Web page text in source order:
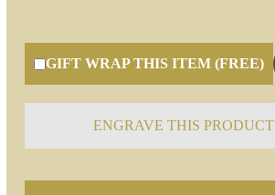
GIFT WRAP THIS ITEM (FREE)
ENGRAVE THIS PRODUCT